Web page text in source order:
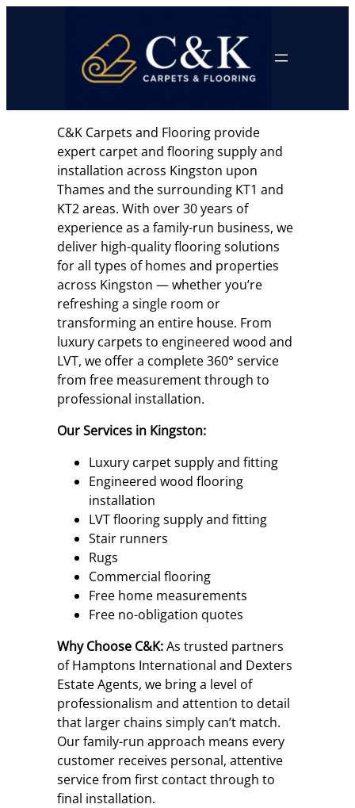
C&K Carpets and Flooring provide
expert carpet and flooring supply and
installation across Kingston upon
Thames and the surrounding KT1 and
KT2 areas. With over 30 years of
experience as a family-run business, we
deliver high-quality flooring solutions
for all types of homes and properties
across Kingston — whether you’re
refreshing a single room or
transforming an entire house. From
luxury carpets to engineered wood and
LVT, we offer a complete 360° service
from free measurement through to
professional installation.
Our Services in Kingston:
Luxury carpet supply and fitting
Engineered wood flooring
installation
LVT flooring supply and fitting
Stair runners
Rugs
Commercial flooring
Free home measurements
Free no-obligation quotes
Why Choose C&K:As trusted partners
of Hamptons International and Dexters
Estate Agents, we bring a level of
professionalism and attention to detail
that larger chains simply can’t match.
Our family-run approach means every
customer receives personal, attentive
service from first contact through to
final installation.